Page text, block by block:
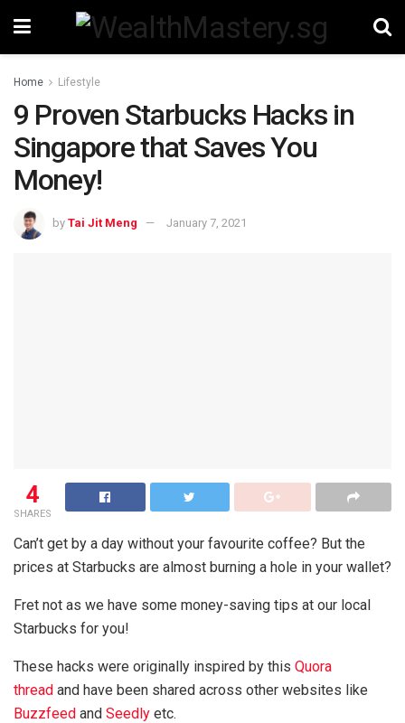
Home Lifestyle
9 Proven Starbucks Hacks in
Singapore that Saves You
Money!
by Tai Jit Meng January 7, 2021
4
SHARES
Can’t get by a day without your favourite coffee? But the
prices at Starbucks are almost burning a hole in your wallet?
Fret not as we have some money-saving tips at our local
Starbucks for you!
These hacks were originally inspired by this Quora
thread and have been shared across other websites like
Buzzfeed and Seedly etc.